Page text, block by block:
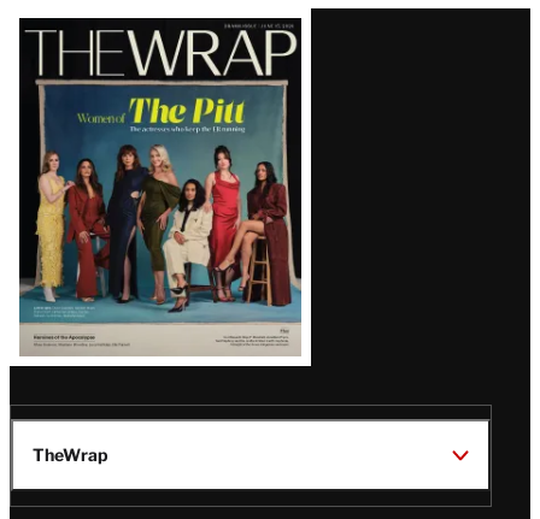
Latest
Magazine
Issue
TheWrap